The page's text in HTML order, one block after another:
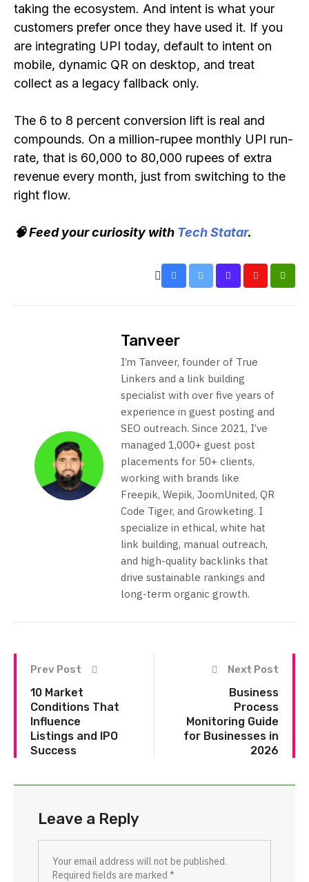
taking the ecosystem. And intent is what your
customers prefer once they have used it. If you
are integrating UPI today, default to intent on
mobile, dynamic QR on desktop, and treat
collect as a legacy fallback only.
The 6 to 8 percent conversion lift is real and
compounds. On a million-rupee monthly UPI run-
rate, that is 60,000 to 80,000 rupees of extra
revenue every month, just from switching to the
right flow.
🧠 Feed your curiosity with Tech Statar.
Tanveer
I’m Tanveer, founder of True
Linkers and a link building
specialist with over five years of
experience in guest posting and
SEO outreach. Since 2021, I’ve
managed 1,000+ guest post
placements for 50+ clients,
working with brands like
Freepik, Wepik, JoomUnited, QR
Code Tiger, and Growketing. I
specialize in ethical, white hat
link building, manual outreach,
and high-quality backlinks that
drive sustainable rankings and
long-term organic growth.
Prev Post
10 Market
Conditions That
Influence
Listings and IPO
Success
Next Post
Business
Process
Monitoring Guide
for Businesses in
2026
Leave a Reply
Your email address will not be published.
Required fields are marked *